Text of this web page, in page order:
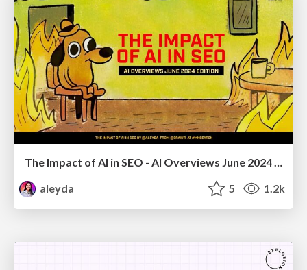
The Impact of AI in SEO - AI Overviews June 2024 Edition
aleyda
5 1.2k